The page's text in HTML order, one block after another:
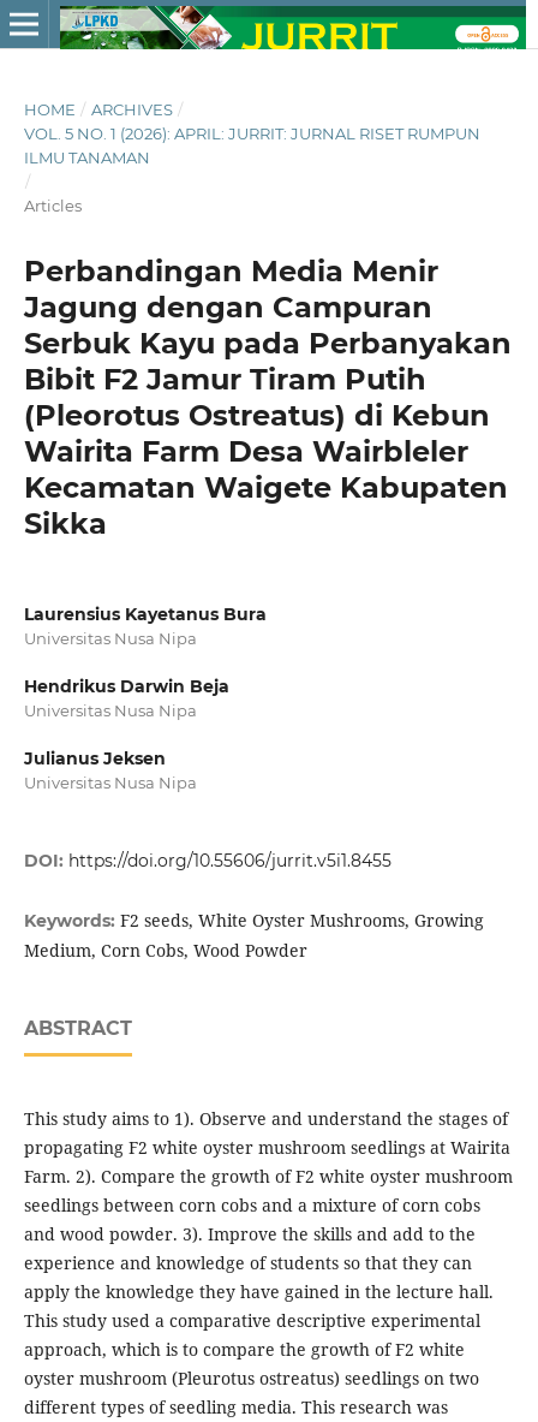
HOME / ARCHIVES /
VOL. 5 NO. 1 (2026): APRIL: JURRIT: JURNAL RISET RUMPUN
ILMU TANAMAN
/
Articles
Perbandingan Media Menir
Jagung dengan Campuran
Serbuk Kayu pada Perbanyakan
Bibit F2 Jamur Tiram Putih
(Pleorotus Ostreatus) di Kebun
Wairita Farm Desa Wairbleler
Kecamatan Waigete Kabupaten
Sikka
Laurensius Kayetanus Bura
Universitas Nusa Nipa
Hendrikus Darwin Beja
Universitas Nusa Nipa
Julianus Jeksen
Universitas Nusa Nipa
DOI: https://doi.org/10.55606/jurrit.v5i1.8455
Keywords: F2 seeds, White Oyster Mushrooms, Growing
Medium, Corn Cobs, Wood Powder
ABSTRACT
This study aims to 1). Observe and understand the stages of
propagating F2 white oyster mushroom seedlings at Wairita
Farm. 2). Compare the growth of F2 white oyster mushroom
seedlings between corn cobs and a mixture of corn cobs
and wood powder. 3). Improve the skills and add to the
experience and knowledge of students so that they can
apply the knowledge they have gained in the lecture hall.
This study used a comparative descriptive experimental
approach, which is to compare the growth of F2 white
oyster mushroom (Pleurotus ostreatus) seedlings on two
different types of seedling media. This research was